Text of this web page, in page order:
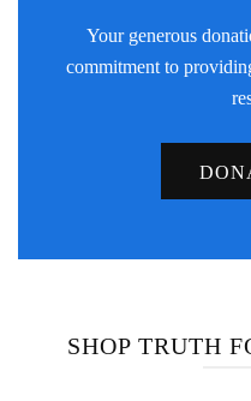
Your generous
commitment to
SHOP TRUTH